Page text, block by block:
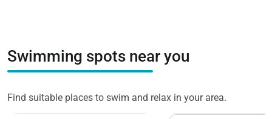
Swimming spots near you
Find suitable places to swim and relax in your area.